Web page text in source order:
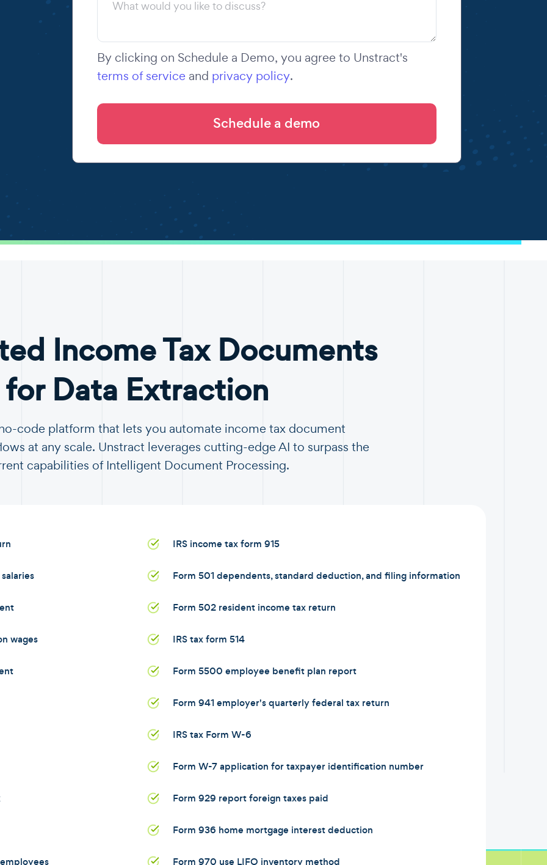
By clicking on Schedule a Demo, you agree to Unstract's
terms of service and privacy policy.
Income Tax Documents
for Data Extraction
code platform that lets you automate income tax document
at any scale. Unstract leverages cutting-edge AI to surpass the
capabilities of Intelligent Document Processing.
wages
IRS income tax form 915
Form 501 dependents, standard deduction, and filing information
Form 502 resident income tax return
IRS tax form 514
Form 5500 employee benefit plan report
Form 941 employer's quarterly federal tax return
IRS tax Form W-6
Form W-7 application for taxpayer identification number
Form 929 report foreign taxes paid
Form 936 home mortgage interest deduction
Form 970 use LIFO inventory method